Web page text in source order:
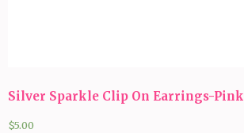
Silver Sparkle Clip On Earrings-Pink
$5.00